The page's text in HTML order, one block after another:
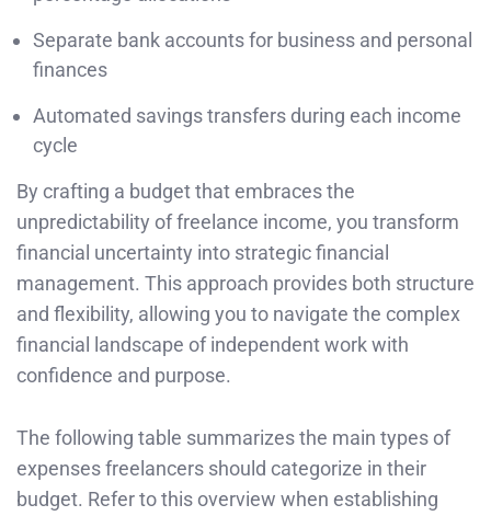
Separate bank accounts for business and personal
finances
Automated savings transfers during each income
cycle
By crafting a budget that embraces the
unpredictability of freelance income, you transform
financial uncertainty into strategic financial
management. This approach provides both structure
and flexibility, allowing you to navigate the complex
financial landscape of independent work with
confidence and purpose.
The following table summarizes the main types of
expenses freelancers should categorize in their
budget. Refer to this overview when establishing